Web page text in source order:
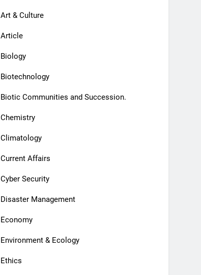
Art & Culture
Article
Biology
Biotechnology
Biotic Communities and Succession.
Chemistry
Climatology
Current Affairs
Cyber Security
Disaster Management
Economy
Environment & Ecology
Ethics